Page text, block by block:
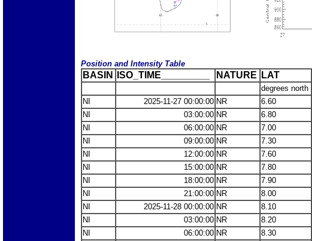
Position and Intensity Table
BASIN ISO_TIME_________ NATURE LAT
degrees north
NI
2025-11-27 00:00:00 NR 6.60
NI
03:00:00 NR 6.80
NI
06:00:00 NR 7.00
NI
09:00:00 NR 7.30
NI
12:00:00 NR 7.60
NI
15:00:00 NR 7.80
NI
18:00:00 NR 7.90
NI
21:00:00 NR 8.00
NI
2025-11-28 00:00:00 NR 8.10
NI
03:00:00 NR 8.20
NI
06:00:00 NR 8.30